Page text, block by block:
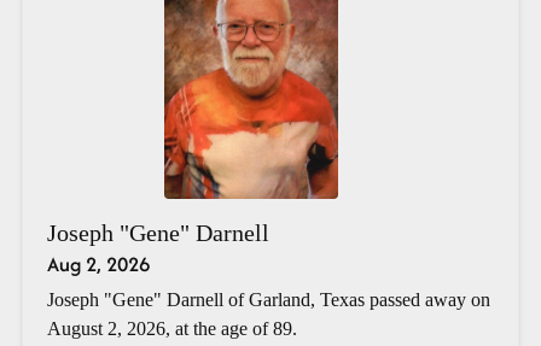
Joseph "Gene" Darnell
Aug 2, 2026
Joseph "Gene" Darnell of Garland, Texas passed away on
August 2, 2026, at the age of 89.